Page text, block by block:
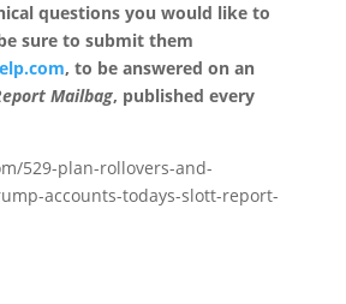
questions you would like to
sure to submit them
, to be answered on an
Mailbag, published every
529-plan-rollovers-and-
accounts-todays-slott-report-